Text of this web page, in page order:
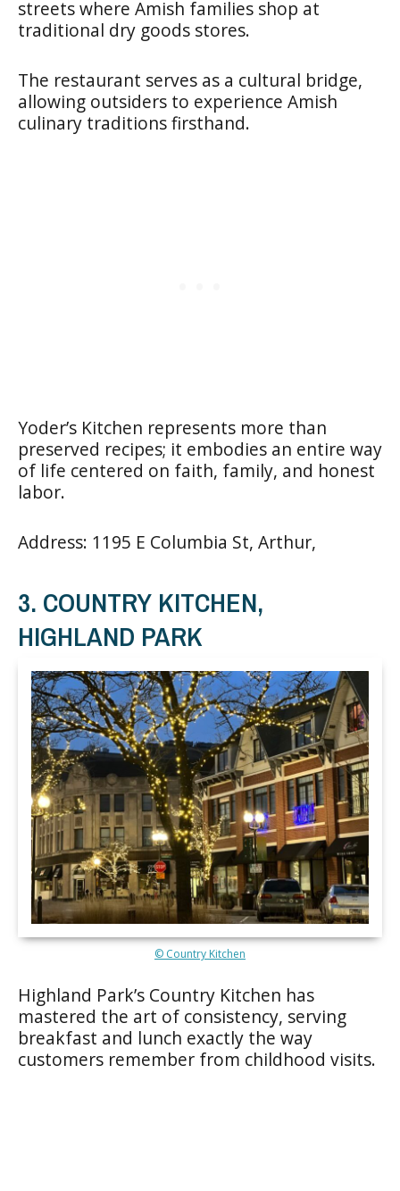
streets where Amish families shop at
traditional dry goods stores.
The restaurant serves as a cultural bridge,
allowing outsiders to experience Amish
culinary traditions firsthand.
Yoder’s Kitchen represents more than
preserved recipes; it embodies an entire way
of life centered on faith, family, and honest
labor.
Address: 1195 E Columbia St, Arthur,
3. COUNTRY KITCHEN,
HIGHLAND PARK
© Country Kitchen
Highland Park’s Country Kitchen has
mastered the art of consistency, serving
breakfast and lunch exactly the way
customers remember from childhood visits.